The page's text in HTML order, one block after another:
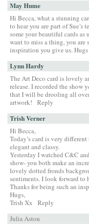
May Hume
Hi Becca, what a stunning
to hear you are part of Sue’s
some your beautiful cards as
want to miss a thing, you are
inspiration you give us.
Lynn Hardy
The Art Deco card is lovely
release. I recorded the show
that I will be drooling all over
artwork!
Reply
Trish Verner
Hi Becca,
Today’s card is very
elegant and classy.
Yesterday I watched C&C
show- you both make an
lovely dotted fronds
sentiments. I look forward to
Thanks for being such an
Hugs,
Trish Xx
Reply
Julia Aston